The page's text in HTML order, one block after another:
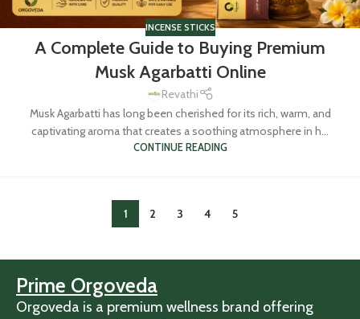
INCENSE STICKS
A Complete Guide to Buying Premium
Musk Agarbatti Online
Revathi
Musk Agarbatti has long been cherished for its rich, warm, and
captivating aroma that creates a soothing atmosphere in h...
CONTINUE READING
1 2 3 4 5
Prime Orgoveda
Orgoveda is a premium wellness brand offering